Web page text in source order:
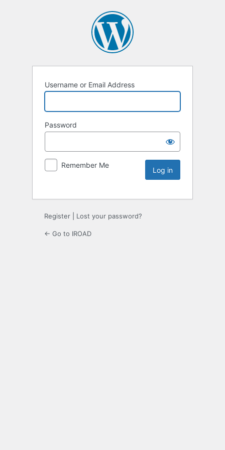
Username or Email Address
Password
Remember Me
Register Lost your password?
← Go to IROAD